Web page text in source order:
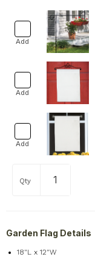
Add
Add
Add
Qty
Garden Flag Details
18"L x 12"W